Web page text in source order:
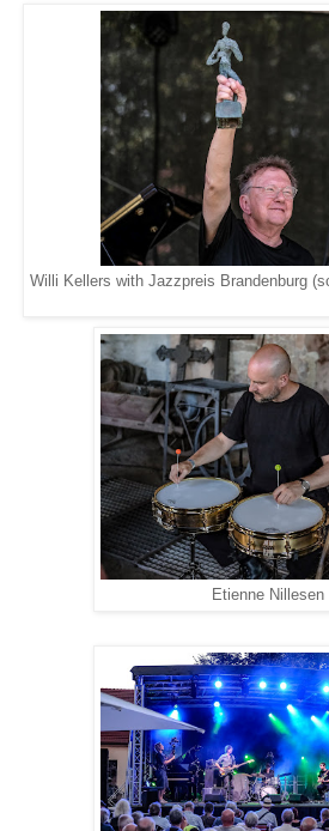
Willi Kellers with Jazzpreis Brandenburg
Etienne Nillesen